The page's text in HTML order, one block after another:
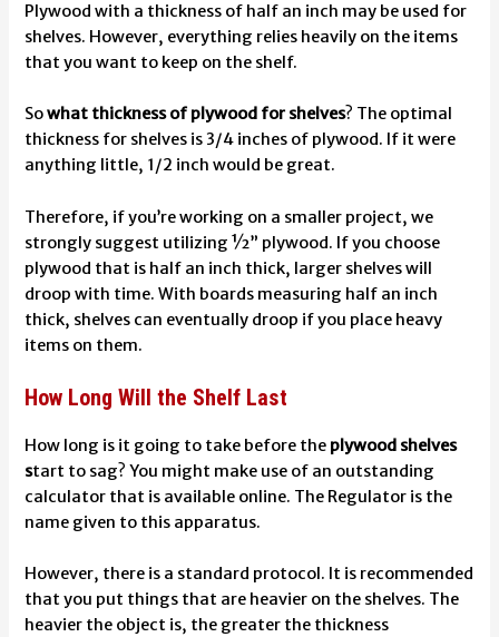
Plywood with a thickness of half an inch may be used for
shelves. However, everything relies heavily on the items
that you want to keep on the shelf.
Sowhat thickness of plywood for shelves? The optimal
thickness for shelves is 3/4 inches of plywood. If it were
anything little, 1/2 inch would be great.
Therefore, if you’re working on a smaller project, we
strongly suggest utilizing ½” plywood. If you choose
plywood that is half an inch thick, larger shelves will
droop with time. With boards measuring half an inch
thick, shelves can eventually droop if you place heavy
items on them.
How Long Will the Shelf Last
How long is it going to take before the plywood shelves
start to sag? You might make use of an outstanding
calculator that is available online. The Regulator is the
name given to this apparatus.
However, there is a standard protocol. It is recommended
that you put things that are heavier on the shelves. The
heavier the object is, the greater the thickness